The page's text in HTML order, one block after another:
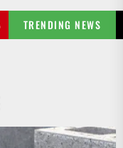
TRENDING NEWS